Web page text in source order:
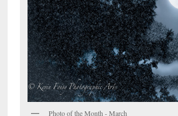
Photo of the Month - March